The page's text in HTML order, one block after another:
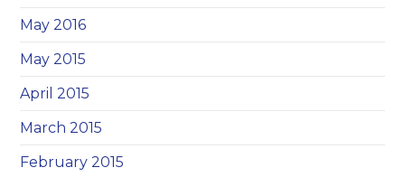
May 2016
May 2015
April 2015
March 2015
February 2015